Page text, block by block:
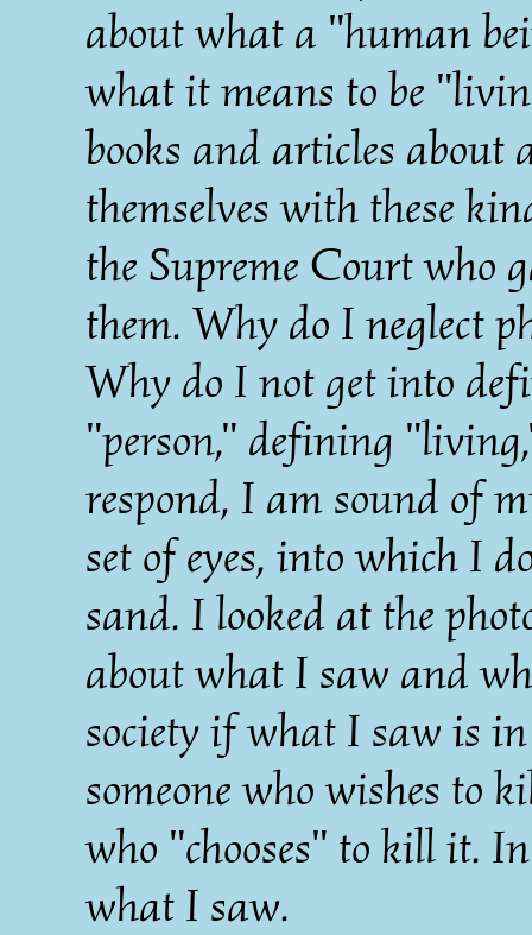
about what a "human
what it means to be
books and articles about
themselves with these
the Supreme Court who
them. Why do I neglect
Why do I not get into
"person," defining
respond, I am sound of
set of eyes, into which I
sand. I looked at the
about what I saw and
society if what I saw is
someone who wishes to
who "chooses" to kill it.
what I saw.